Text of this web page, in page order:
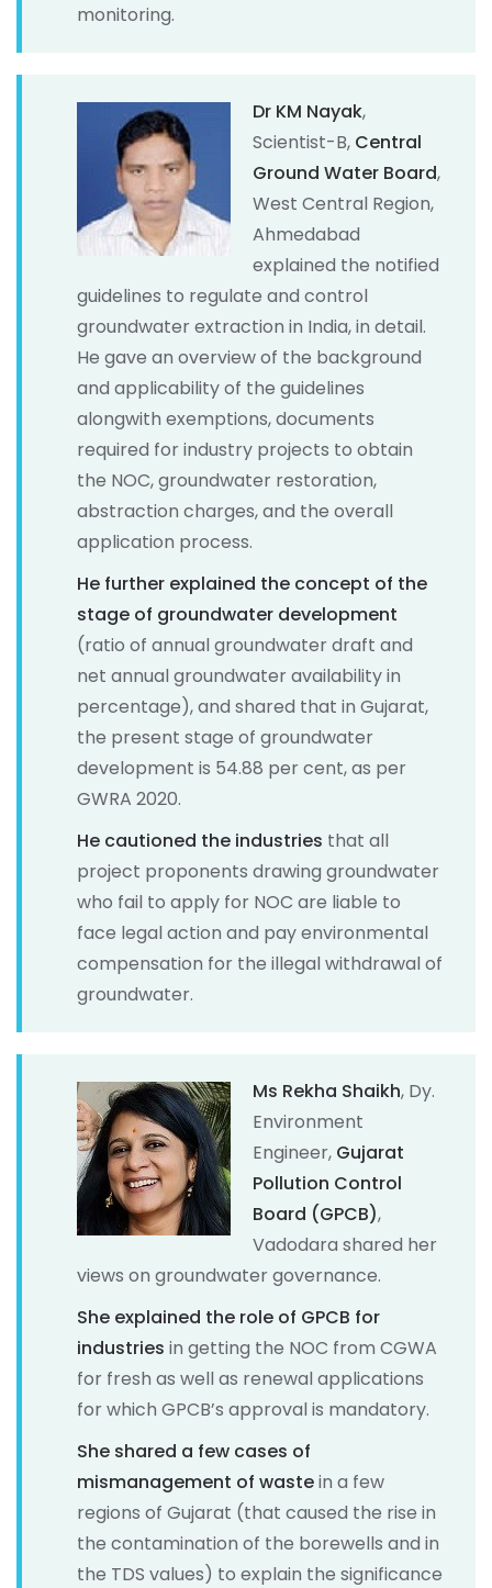
monitoring.
Dr KM Nayak,
Scientist-B, Central
Ground Water Board,
West Central Region,
Ahmedabad
explained the notified
guidelines to regulate and control
groundwater extraction in India, in detail.
He gave an overview of the background
and applicability of the guidelines
alongwith exemptions, documents
required for industry projects to obtain
the NOC, groundwater restoration,
abstraction charges, and the overall
application process.
He further explained the concept of the
stage of groundwater development
(ratio of annual groundwater draft and
net annual groundwater availability in
percentage), and shared that in Gujarat,
the present stage of groundwater
development is 54.88 per cent, as per
GWRA 2020.
He cautioned the industries that all
project proponents drawing groundwater
who fail to apply for NOC are liable to
face legal action and pay environmental
compensation for the illegal withdrawal of
groundwater.
Ms Rekha Shaikh, Dy.
Environment
Engineer, Gujarat
Pollution Control
Board (GPCB),
Vadodara shared her
views on groundwater governance.
She explained the role of GPCB for
industries in getting the NOC from CGWA
for fresh as well as renewal applications
for which GPCB’s approval is mandatory.
She shared a few cases of
mismanagement of wastein a few
regions of Gujarat (that caused the rise in
the contamination of the borewells and in
the TDS values) to explain the significance